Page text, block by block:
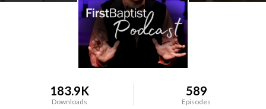
183.9K
Downloads
589
Episodes